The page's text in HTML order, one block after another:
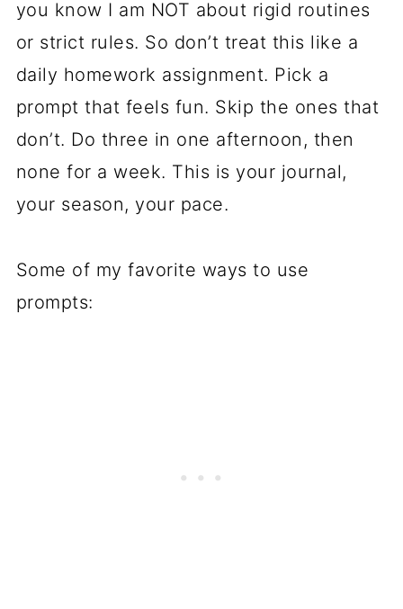
you know I am NOT about rigid routines
or strict rules. So don’t treat this like a
daily homework assignment. Pick a
prompt that feels fun. Skip the ones that
don’t. Do three in one afternoon, then
none for a week. This is your journal,
your season, your pace.
Some of my favorite ways to use
prompts: